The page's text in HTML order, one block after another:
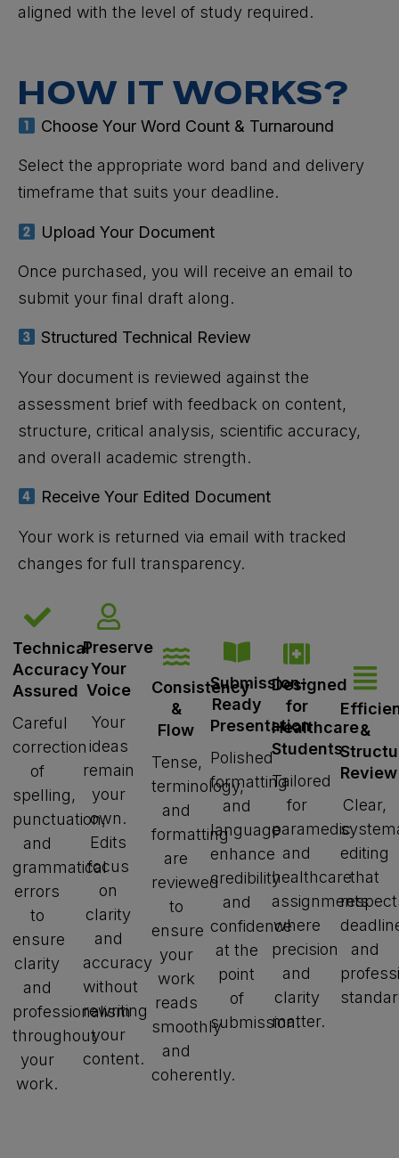
aligned with the level of study required.
HOW IT WORKS?
Choose Your Word Count & Turnaround
Select the appropriate word band and delivery
timeframe that suits your deadline.
Upload Your Document
Once purchased, you will receive an email to
submit your final draft along.
Structured Technical Review
Your document is reviewed against the
assessment brief with feedback on content,
structure, critical analysis, scientific accuracy,
and overall academic strength.
Receive Your Edited Document
Your work is returned via email with tracked
changes for full transparency.
Technical
Accuracy
Assured
Careful
correction
of
spelling,
punctuation,
and
grammatical
errors
to
ensure
clarity
and
professionalism
throughout
your
work.
Preserve
Your
Voice
Your
ideas
remain
your
own.
Edits
focus
on
clarity
and
accuracy
without
rewriting
your
content.
Consistency
&
Flow
Tense,
terminology,
and
formatting
are
reviewed
to
ensure
your
work
reads
smoothly
and
coherently.
Submission-
Ready
Presentation
Polished
formatting
and
language
enhance
credibility
and
confidence
at the
point
of
submission.
Designed
for
Healthcare
Students
Tailored
for
paramedic
and
healthcare
assignments
where
precision
and
clarity
matter.
&
Review
Clear,
editing
that
and